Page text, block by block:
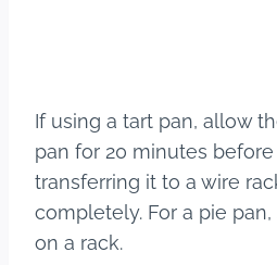
If using a tart pan, allow
pan for 20 minutes
transferring it to a wire
completely. For a pie
on a rack.